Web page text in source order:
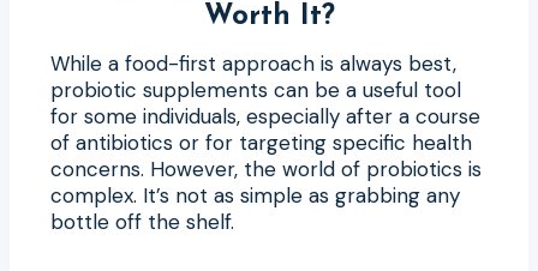
Worth It?
While a food-first approach is always best,
probiotic supplements can be a useful tool
for some individuals, especially after a course
of antibiotics or for targeting specific health
concerns. However, the world of probiotics is
complex. It’s not as simple as grabbing any
bottle off the shelf.